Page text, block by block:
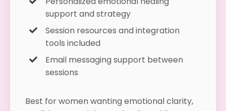
support and strategy
Session resources and integration
tools included
Email messaging support between
sessions
Best for women wanting emotional clarity,